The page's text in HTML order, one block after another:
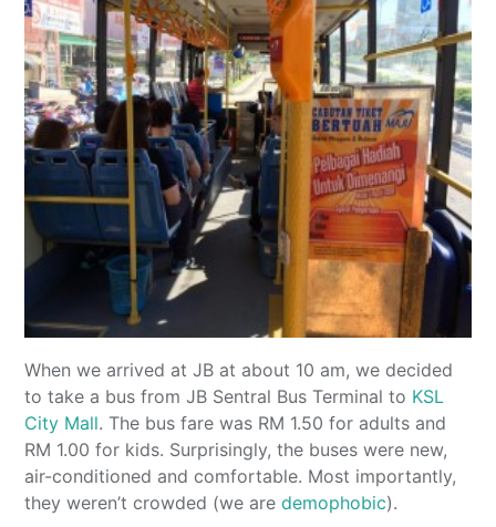
When we arrived at JB at about 10 am, we decided
to take a bus from JB Sentral Bus Terminal to KSL
City Mall. The bus fare was RM 1.50 for adults and
RM 1.00 for kids. Surprisingly, the buses were new,
air-conditioned and comfortable. Most importantly,
they weren’t crowded (we aredemophobic).